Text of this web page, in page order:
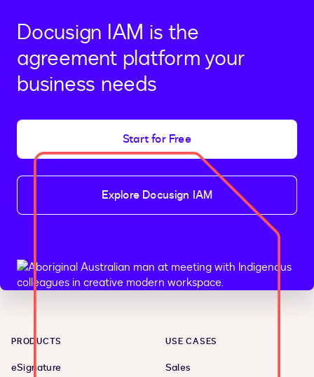
Docusign IAM is the
agreement platform your
business needs
Start for Free
Explore Docusign IAM
PRODUCTS
eSignature
USE CASES
Sales